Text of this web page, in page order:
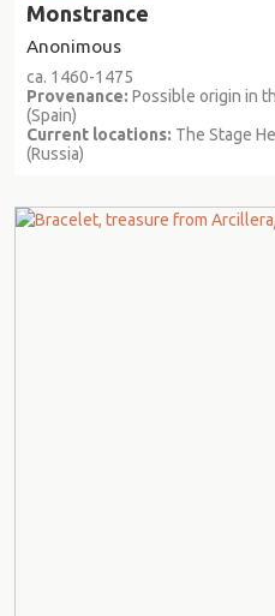
Monstrance
Anonimous
ca. 1460-1475
Provenance: Possible origin in
(Spain)
Current locations: The Stage
(Russia)